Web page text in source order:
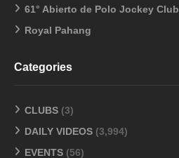
61° Abierto de Polo Jockey Club
Royal Pahang
Categories
CLUBS (3)
DAILY VIDEOS (3,994)
EVENTS (56)